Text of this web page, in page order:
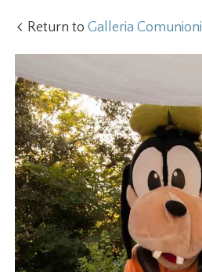
Return toGalleria Comunioni